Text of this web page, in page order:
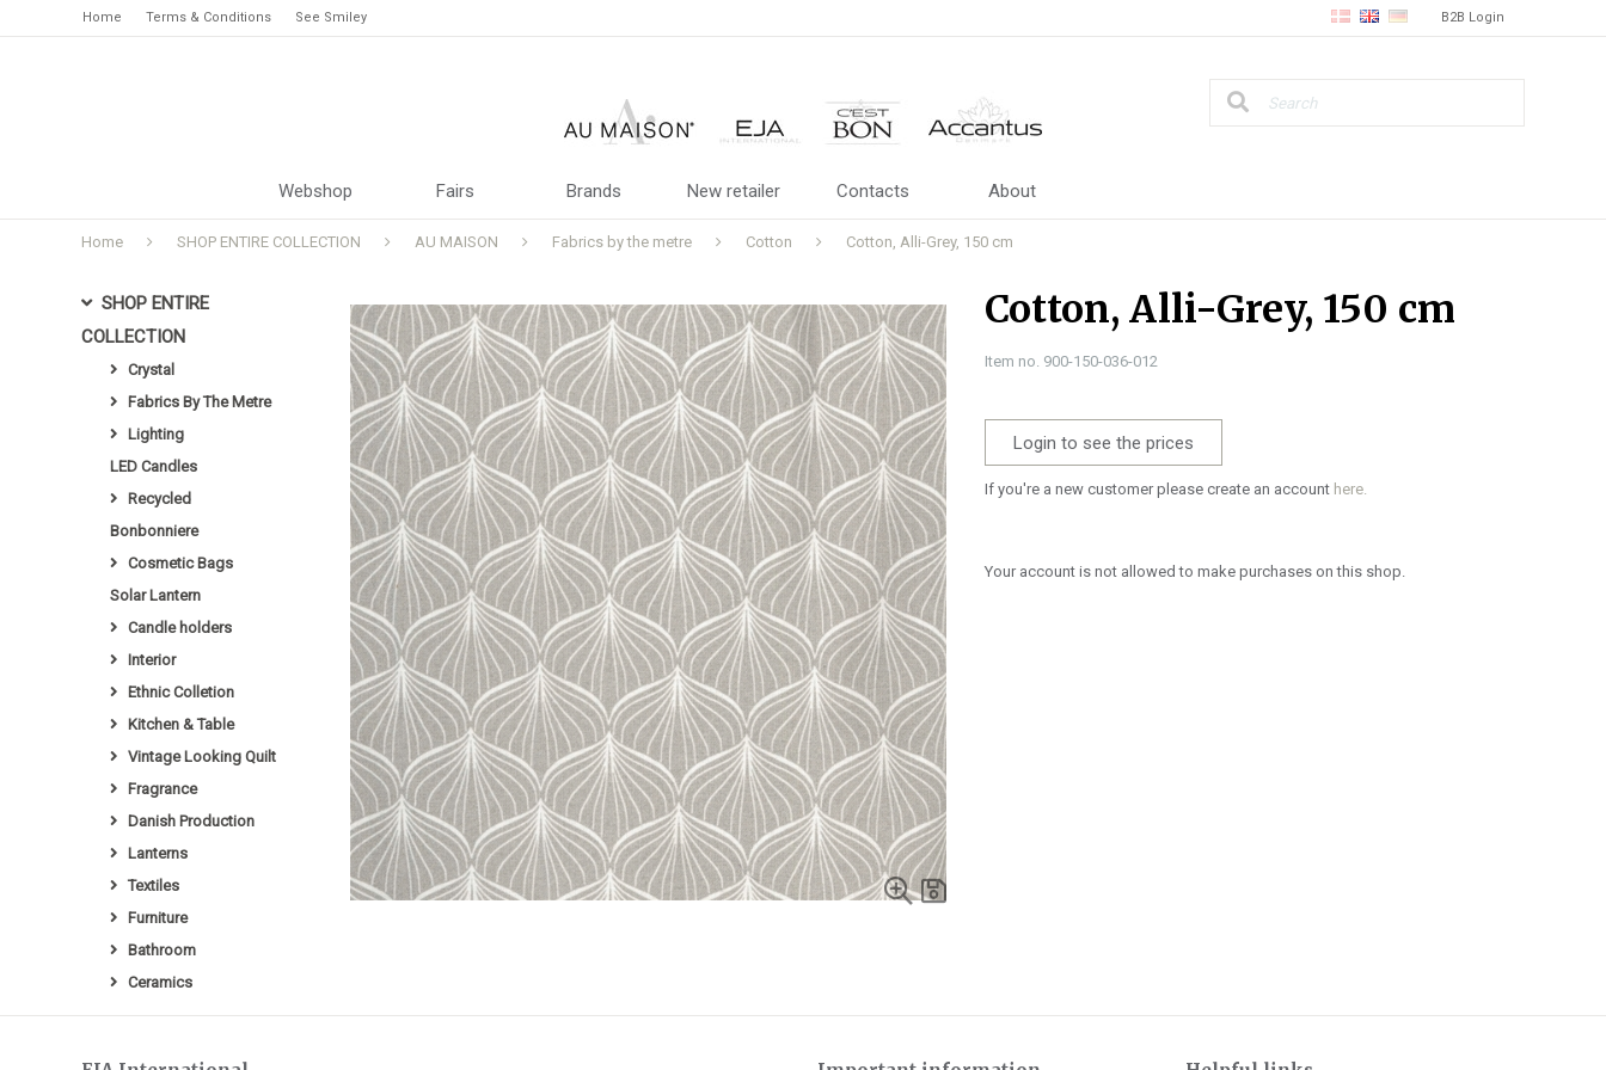
B2B Login
Home Terms & Conditions See Smiley
Webshop Fairs Brands New retailer Contacts About
Home SHOP ENTIRE COLLECTION AU MAISON Fabrics by the metre Cotton Cotton, Alli-Grey, 150 cm
SHOP ENTIRE
COLLECTION
Crystal
Fabrics By The Metre
Lighting
LED Candles
Recycled
Bonbonniere
Cosmetic Bags
Solar Lantern
Candle holders
Interior
Ethnic Colletion
Kitchen & Table
Vintage Looking Quilt
Fragrance
Danish Production
Lanterns
Textiles
Furniture
Bathroom
Ceramics
Cotton, Alli-Grey, 150 cm
Item no. 900-150-036-012
Login to see the prices
If you're a new customer please create an account here.
Your account is not allowed to make purchases on this shop.